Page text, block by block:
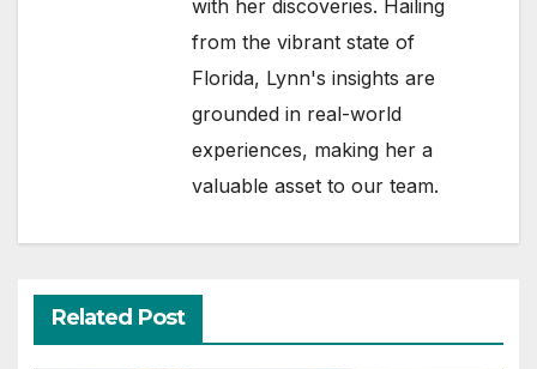
with her discoveries. Hailing
from the vibrant state of
Florida, Lynn's insights are
grounded in real-world
experiences, making her a
valuable asset to our team.
Related Post